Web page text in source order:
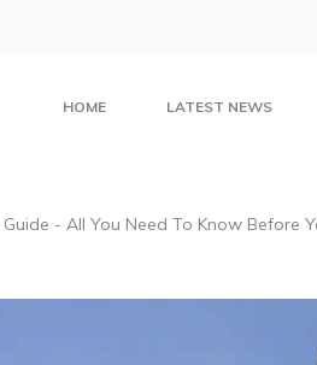
HOME LATEST NEWS
- All You Need To Know Before